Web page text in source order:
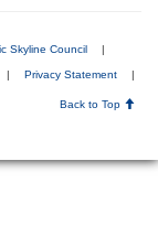
Skyline Council
| Privacy Statement
|
Back to Top